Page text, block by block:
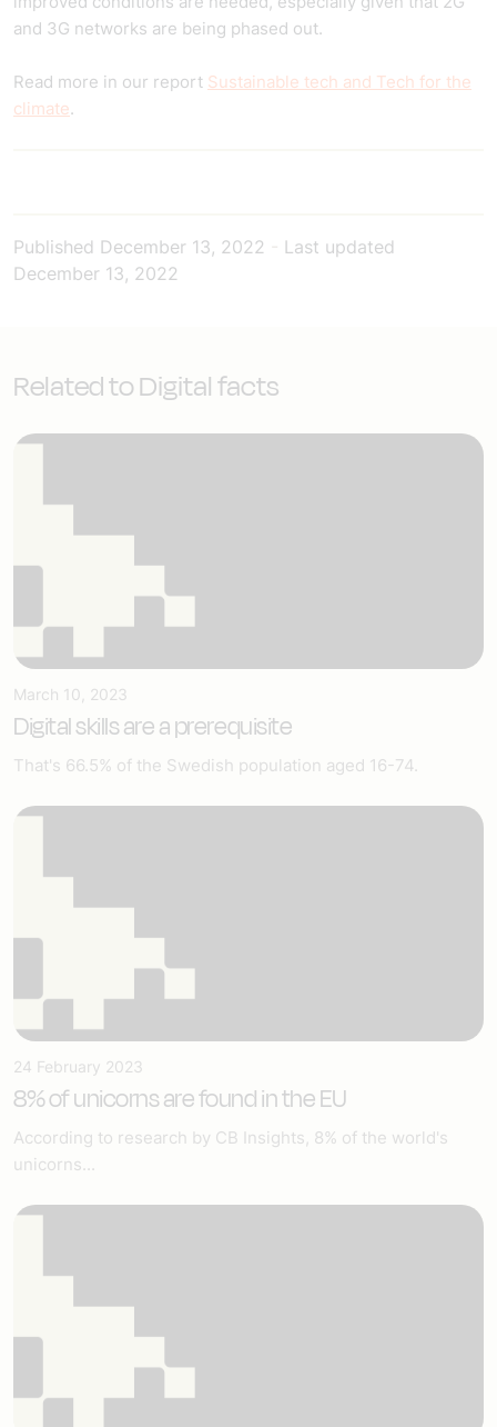
and 3G networks are being phased out.
Read more in our report Sustainable tech and Tech for the
climate.
Published December 13, 2022
Last updated
December 13, 2022
Related to Digital facts
March 10, 2023
Digital skills are a prerequisite
That's 66.5% of the Swedish population aged 16-74.
24 February 2023
8% of unicorns are found in the EU
According to research by CB Insights, 8% of the world's
unicorns...